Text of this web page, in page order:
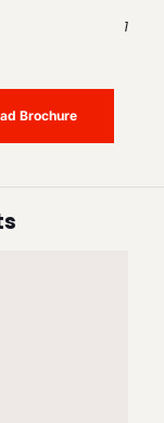
1
Brochure